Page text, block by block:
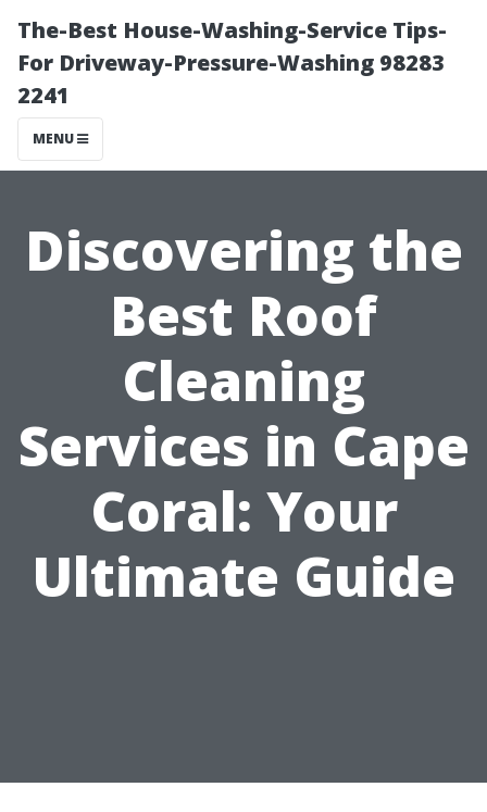
The-Best House-Washing-Service Tips-
For Driveway-Pressure-Washing 98283
2241
MENU
Discovering the
Best Roof
Cleaning
Services in Cape
Coral: Your
Ultimate Guide